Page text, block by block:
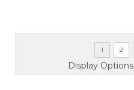
Display Options